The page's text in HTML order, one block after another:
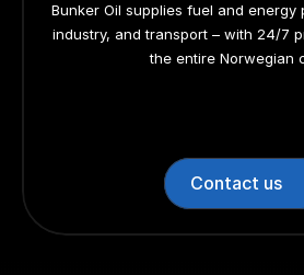
Bunker Oil supplies fuel and energy
industry, and transport – with 24/7
the entire Norwegian
Contact us